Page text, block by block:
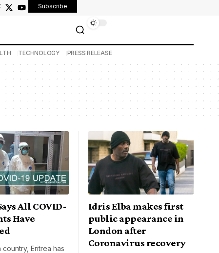
Subscribe
TECHNOLOGY PRESS RELEASE
All COVID-
Have
country, Eritrea has
Idris Elba makes first
public appearance in
London after
Coronavirus recovery